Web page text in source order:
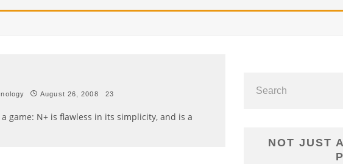
August 26, 2008 23
game: N+ is flawless in its simplicity, and is a
NOT JUST